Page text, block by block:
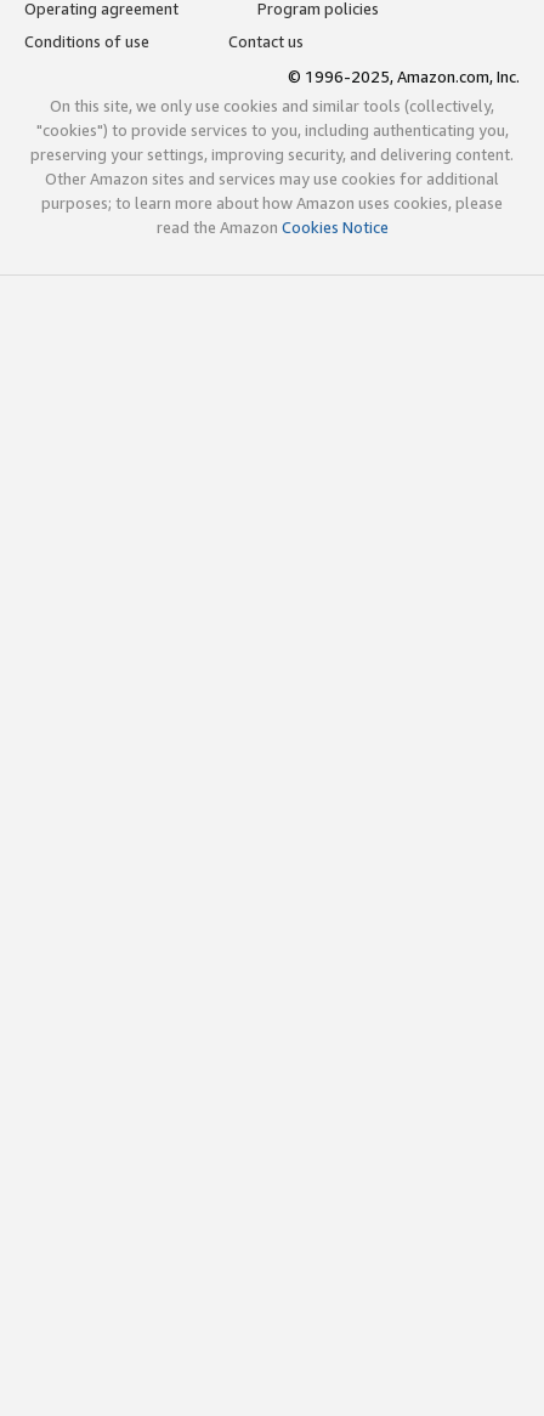
Operating agreement
Program policies
Conditions of use
Contact us
© 1996-2025, Amazon.com, Inc.
On this site, we only use cookies and similar tools (collectively,
"cookies") to provide services to you, including authenticating you,
preserving your settings, improving security, and delivering content.
Other Amazon sites and services may use cookies for additional
purposes; to learn more about how Amazon uses cookies, please
read the Amazon Cookies Notice